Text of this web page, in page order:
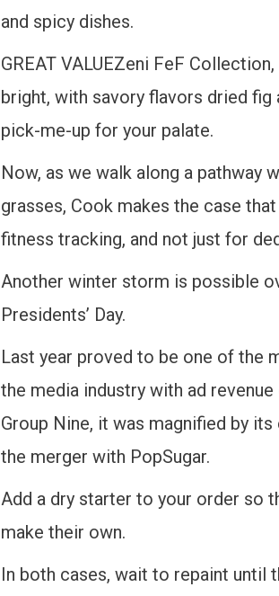
and spicy dishes.
GREAT VALUEZeni FeF
bright, with savory flavors dried
pick-me-up for your palate.
Now, as we walk along a pathway
grasses, Cook makes the case
fitness tracking, and not just for
Another winter storm is possible
Presidents’ Day.
Last year proved to be one of the
the media industry with ad
Group Nine, it was magnified by
the merger with PopSugar.
Add a dry starter to your order so
make their own.
In both cases, wait to repaint until